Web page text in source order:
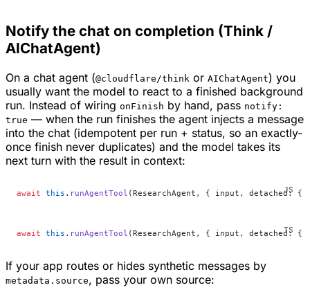
Notify the chat on completion (Think /
AIChatAgent)
On a chat agent (@cloudflare/think or AIChatAgent) you
usually want the model to react to a finished background
run. Instead of wiring onFinish by hand, pass notify:
true — when the run finishes the agent injects a message
into the chat (idempotent per run + status, so an exactly-
once finish never duplicates) and the model takes its
next turn with the result in context:
await this . runAgentTool (ResearchAgent, { input, detached:
await this . runAgentTool (ResearchAgent, { input, detached:
If your app routes or hides synthetic messages by
metadata.source, pass your own source: